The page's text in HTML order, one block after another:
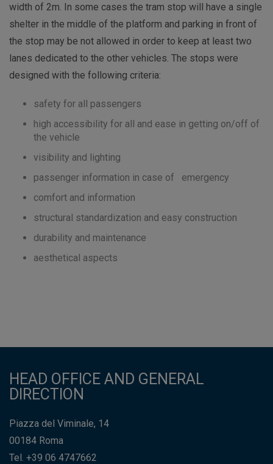
width of 2m. In some cases the tram stop will have a single
shelter in the middle of the platform and parking in front of
the stop may be not allowed in order to keep at least two
lanes dedicated to the other vehicles. The stops were
designed with the following criteria:
safety for all passengers
high accessibility for all and ease in getting on/off of
the vehicle
visibility and lighting
passenger information in case of emergency
comfort and information
structural standardization and easy construction
durability and maintenance
aesthetical aspects
HEAD OFFICE AND GENERAL
DIRECTION
Piazza del Viminale, 14
00184 Roma
Tel. +39 06 4747662